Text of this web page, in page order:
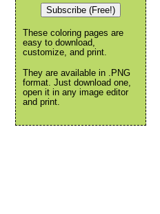
Subscribe (Free!)
These coloring pages are
easy to download,
customize, and print.
They are available in .PNG
format. Just download one,
open it in any image editor
and print.